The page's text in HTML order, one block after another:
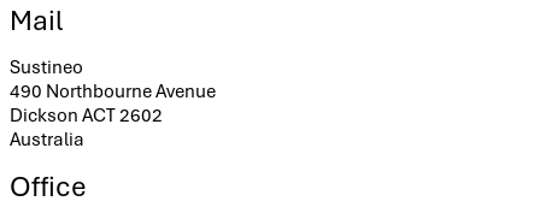
Mail
Sustineo
490 Northbourne Avenue
Dickson ACT 2602
Australia
Office